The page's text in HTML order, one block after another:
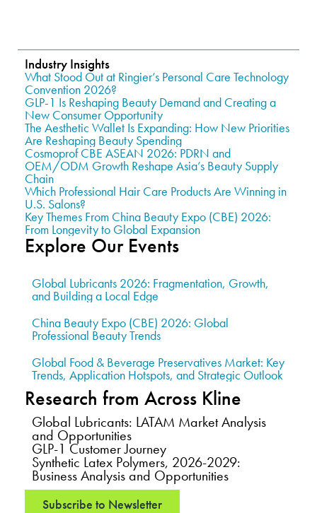
Industry Insights
What Stood Out at Ringier’s Personal Care Technology
Convention 2026?
GLP-1 Is Reshaping Beauty Demand and Creating a
New Consumer Opportunity
The Aesthetic Wallet Is Expanding: How New Priorities
Are Reshaping Beauty Spending
Cosmoprof CBE ASEAN 2026: PDRN and
OEM/ODM Growth Reshape Asia’s Beauty Supply
Chain
Which Professional Hair Care Products Are Winning in
U.S. Salons?
Key Themes From China Beauty Expo (CBE) 2026:
From Longevity to Global Expansion
Explore Our Events
Global Lubricants 2026: Fragmentation, Growth,
and Building a Local Edge
China Beauty Expo (CBE) 2026: Global
Professional Beauty Trends
Global Food & Beverage Preservatives Market: Key
Trends, Application Hotspots, and Strategic Outlook
Research from Across Kline
Global Lubricants: LATAM Market Analysis
and Opportunities
GLP-1 Customer Journey
Synthetic Latex Polymers, 2026-2029:
Business Analysis and Opportunities
Subscribe to Newsletter